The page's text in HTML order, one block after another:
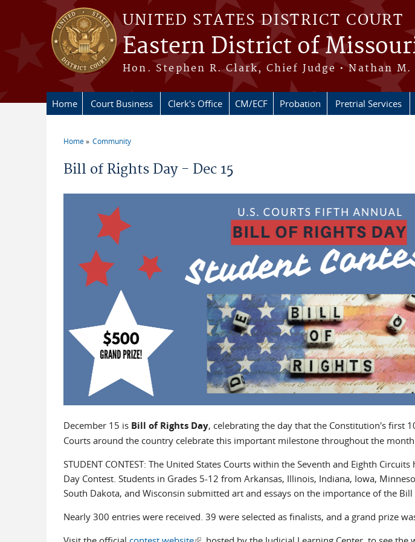
Skip to main content
UNITED STATES DISTRICT COURT
Eastern District of
Hon. Stephen R. Clark, Chief Judge • Nathan
Home Court Business Clerk's Office CM/ECF Probation Pretrial Services
Home Community
Bill of Rights Day - Dec 15
December 15 is Bill of Rights Day, celebrating the day that the Constitution's first
Courts around the country celebrate this important milestone throughout the
STUDENT CONTEST: The United States Courts within the Seventh and Eighth
Day Contest. Students in Grades 5-12 from Arkansas, Illinois, Indiana, Iowa,
South Dakota, and Wisconsin submitted art and essays on the importance of the Bill
Nearly 300 entries were received. 39 were selected as finalists, and a grand prize